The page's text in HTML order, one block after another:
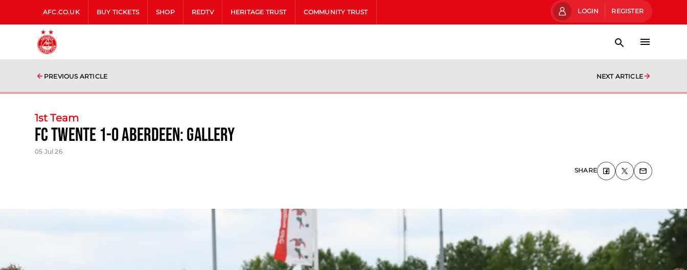
AFC.CO.UK BUY TICKETS SHOP REDTV HERITAGE TRUST COMMUNITY TRUST LOGIN REGISTER
PREVIOUS ARTICLE NEXT ARTICLE
1st Team
FC Twente 1-0 Aberdeen: Gallery
05 Jul 26
SHARE